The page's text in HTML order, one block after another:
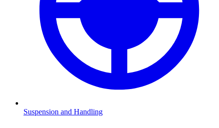
Suspension and Handling